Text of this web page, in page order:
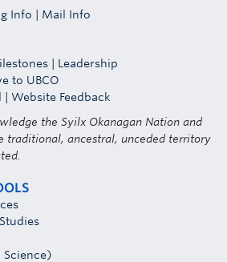
Info Mail Info
Leadership
to UBCO
Website Feedback
the Syilx Okanagan Nation and
traditional, ancestral, unceded territory
Science)